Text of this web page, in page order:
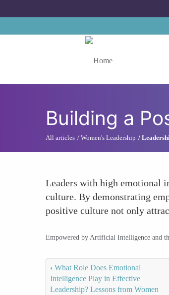
Building a
All articles Women's Leadership
Leaders with high emotional
culture. By demonstrating
positive culture not only
Empowered by Artificial Intelligence and
‹ What Role Does Emotional
Intelligence Play in Effective
Leadership? Lessons from Women